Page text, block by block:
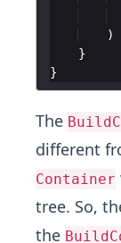
The
different
Container
tree. So,
the